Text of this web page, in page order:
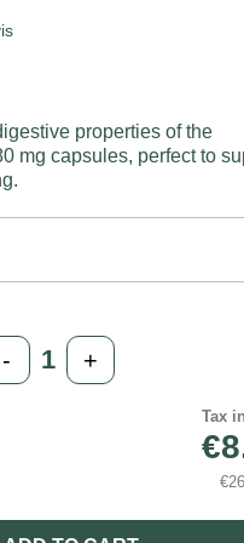
properties of the
mg capsules, perfect to
- +
Tax